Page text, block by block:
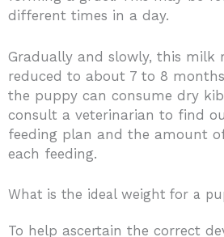
different times in a day.
Gradually and slowly, this milk
reduced to about 7 to 8
the puppy can consume dry
consult a veterinarian to find
feeding plan and the amount
each feeding.
What is the ideal weight for a
To help ascertain the correct